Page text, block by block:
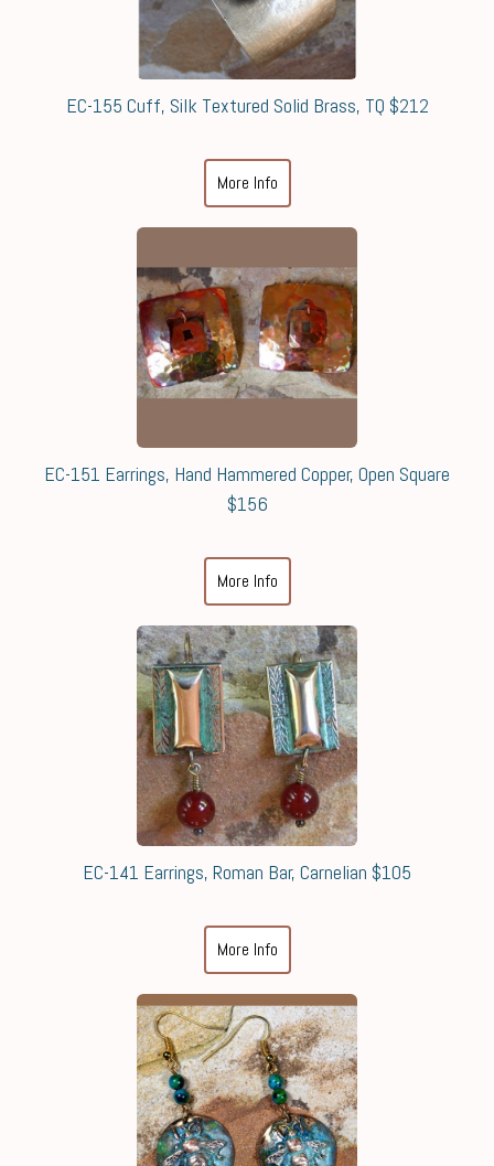
EC-155 Cuff, Silk Textured Solid Brass, TQ $212
More Info
EC-151 Earrings, Hand Hammered Copper, Open Square
$156
More Info
EC-141 Earrings, Roman Bar, Carnelian $105
More Info